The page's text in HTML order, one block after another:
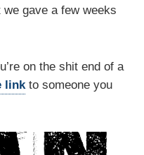
gave a few weeks
on the shit end of a
link to someone you